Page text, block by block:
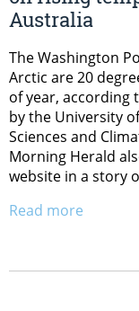
Australia
The Washington
Arctic are 20
of year, according
by the University
Sciences and
Morning Herald
website in a story
Read more